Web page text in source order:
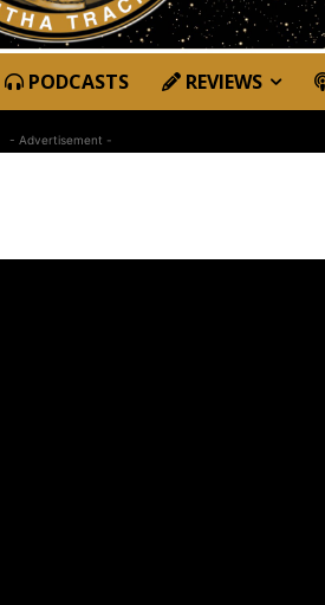
PODCASTS REVIEWS
- Advertisement -